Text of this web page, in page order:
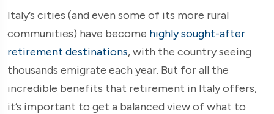
Italy’s cities (and even some of its more rural
communities) have become highly sought-after
retirement destinations, with the country seeing
thousands emigrate each year. But for all the
incredible benefits that retirement in Italy offers,
it’s important to get a balanced view of what to